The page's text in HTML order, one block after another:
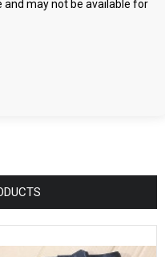
may not be available for